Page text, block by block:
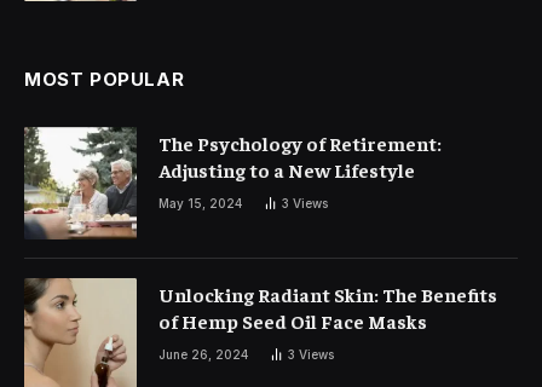
MOST POPULAR
The Psychology of Retirement:
Adjusting to a New Lifestyle
May 15, 2024 3 Views
Unlocking Radiant Skin: The Benefits
of Hemp Seed Oil Face Masks
June 26, 2024 3 Views